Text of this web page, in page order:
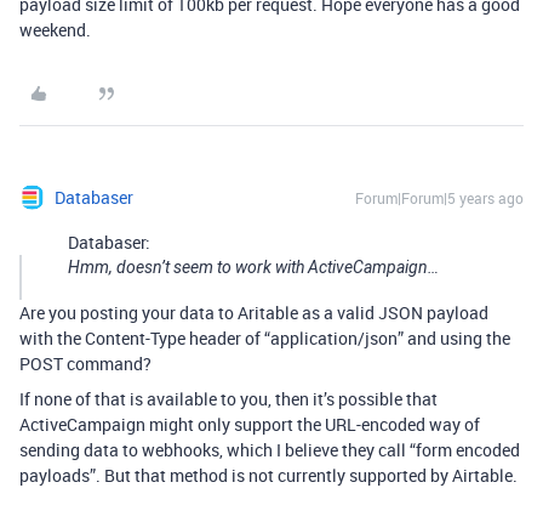
payload size limit of 100kb per request. Hope everyone has a good
weekend.
Databaser Forum|Forum|5 years ago
Databaser:
Hmm, doesn’t seem to work with ActiveCampaign…
Are you posting your data to Aritable as a valid JSON payload
with the Content-Type header of “application/json” and using the
POST command?
If none of that is available to you, then it’s possible that
ActiveCampaign might only support the URL-encoded way of
sending data to webhooks, which I believe they call “form encoded
payloads”. But that method is not currently supported by Airtable.